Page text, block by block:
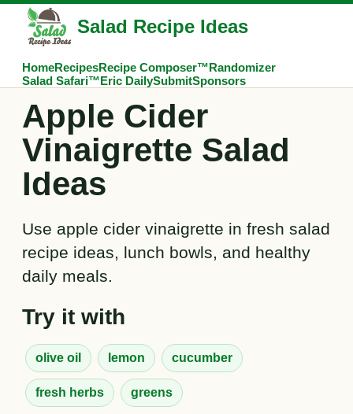
Salad Recipe Ideas
HomeRecipesRecipe Composer™Randomizer
Salad Safari™Eric DailySubmitSponsors
Apple Cider
Vinaigrette Salad
Ideas
Use apple cider vinaigrette in fresh salad
recipe ideas, lunch bowls, and healthy
daily meals.
Try it with
olive oil lemon cucumber
fresh herbs greens